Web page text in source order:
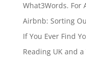
What3Words. For
Airbnb: Sorting
If You Ever Find
Reading UK and